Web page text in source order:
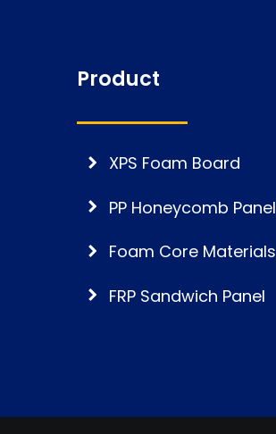
Product
XPS Foam Board
PP Honeycomb Panel
Foam Core Materials
FRP Sandwich Panel